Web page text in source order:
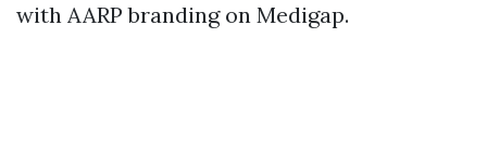
with AARP branding on Medigap.